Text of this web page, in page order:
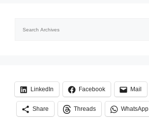
LinkedIn Facebook Mail
Share Threads WhatsApp